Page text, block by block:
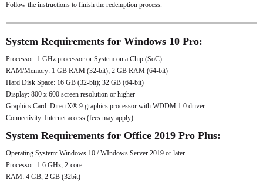
Follow the instructions to finish the redemption process.
System Requirements for Windows 10 Pro:
Processor: 1 GHz processor or System on a Chip (SoC)
RAM/Memory: 1 GB RAM (32-bit); 2 GB RAM (64-bit)
Hard Disk Space: 16 GB (32-bit); 32 GB (64-bit)
Display: 800 x 600 screen resolution or higher
Graphics Card: DirectX® 9 graphics processor with WDDM 1.0 driver
Connectivity: Internet access (fees may apply)
System Requirements for Office 2019 Pro Plus:
Operating System: Windows 10 / WIndows Server 2019 or later
Processor: 1.6 GHz, 2-core
RAM: 4 GB, 2 GB (32bit)